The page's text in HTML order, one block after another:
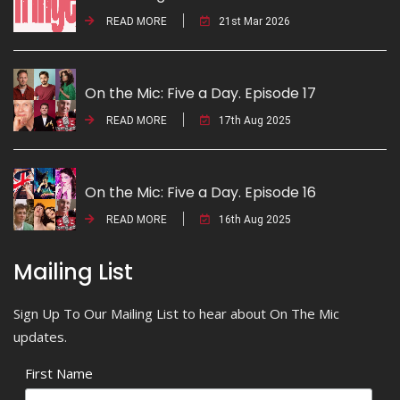
READ MORE 21st Mar 2026
On the Mic: Five a Day. Episode 17
READ MORE 17th Aug 2025
On the Mic: Five a Day. Episode 16
READ MORE 16th Aug 2025
Mailing List
Sign Up To Our Mailing List to hear about On The Mic
updates.
First Name